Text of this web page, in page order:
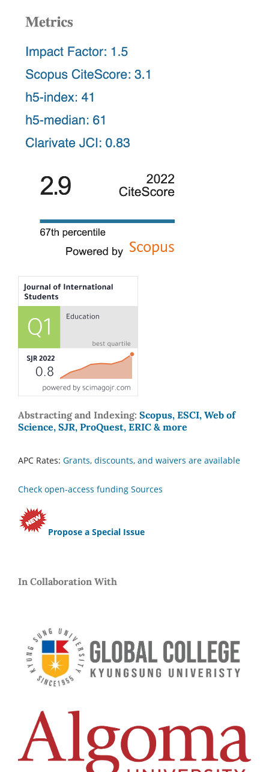
Abstracting and Indexing: Scopus, ESCI, Web of
Science, SJR, ProQuest, ERIC & more
APC Rates: Grants, discounts, and waivers are available
Check open-access funding Sources
Propose a Special Issue
In Collaboration With